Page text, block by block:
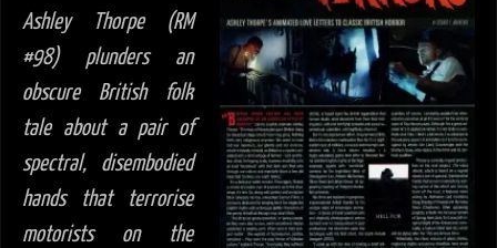
Ashley Thorpe (RM
#98) plunders an
obscure British folk
tale about a pair of
spectral, disembodied
hands that terrorise
motorists on the